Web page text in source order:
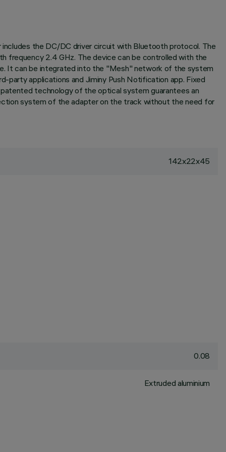
the DC/DC driver circuit with Bluetooth protocol. The
frequency 2.4 GHz. The device can be controlled with the
It can be integrated into the "Mesh" network of the system
party applications and Jiminy Push Notification app. Fixed
technology of the optical system guarantees an
system of the adapter on the track without the need for
142x22x45
0.08
Extruded aluminium